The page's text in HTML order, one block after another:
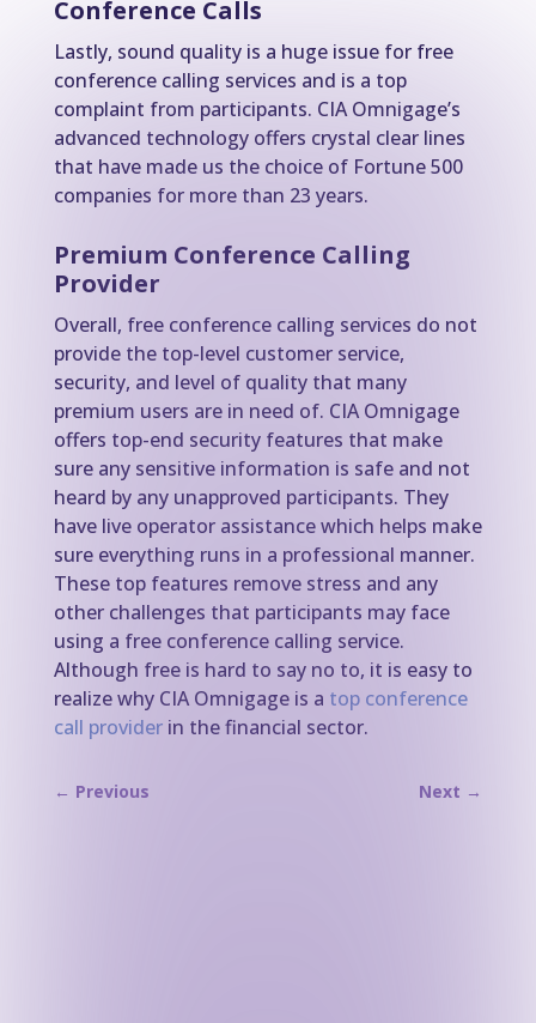
Conference Calls
Lastly, sound quality is a huge issue for free
conference calling services and is a top
complaint from participants. CIA Omnigage’s
advanced technology offers crystal clear lines
that have made us the choice of Fortune 500
companies for more than 23 years.
Premium Conference Calling
Provider
Overall, free conference calling services do not
provide the top-level customer service,
security, and level of quality that many
premium users are in need of. CIA Omnigage
offers top-end security features that make
sure any sensitive information is safe and not
heard by any unapproved participants. They
have live operator assistance which helps make
sure everything runs in a professional manner.
These top features remove stress and any
other challenges that participants may face
using a free conference calling service.
Although free is hard to say no to, it is easy to
realize why CIA Omnigage is a top conference
call providerin the financial sector.
← Previous Next →